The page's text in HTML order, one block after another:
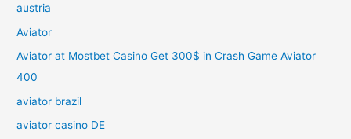
austria
Aviator
Aviator at Mostbet Casino Get 300$ in Crash Game Aviator
400
aviator brazil
aviator casino DE